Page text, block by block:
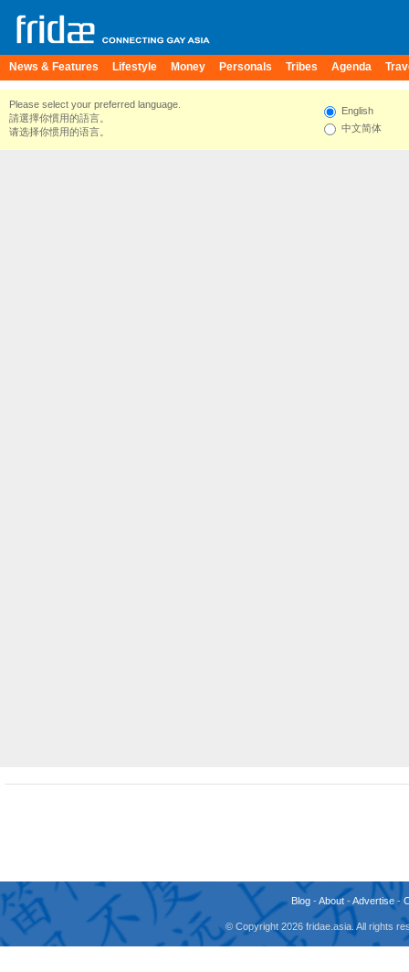
News & Features Lifestyle Money Personals Tribes Agenda
Please select your preferred language.
請選擇你慣用的語言。
请选择你惯用的语言。
English
中文简体
Blog -About -Advertise -
© Copyright 2026 fridae.asia. All rights